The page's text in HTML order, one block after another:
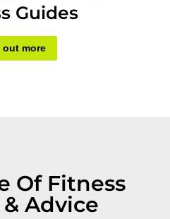
Guides
out more
Of Fitness
Advice